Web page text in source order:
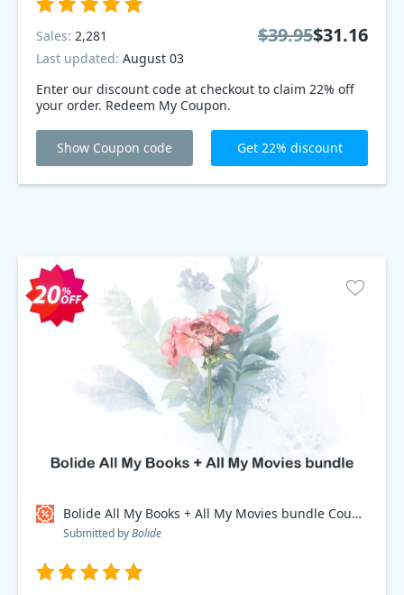
Enter our discount code at checkout to claim 22% off
your order. Redeem My Coupon.
Sales: 2,281
Last updated: August 03
$39.95$31.16
Show Coupon code Get 22% discount
Bolide All My Books + All My Movies bundle Coupon code
Submitted byBolide